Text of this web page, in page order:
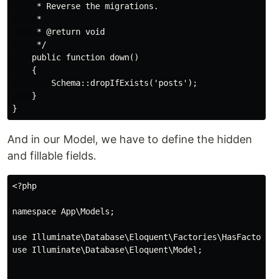
     * Reverse the migrations.
     *
     * @return void
     */
    public function down()
    {
        Schema::dropIfExists('posts');
    }
And in our Model, we have to define the hidden
and fillable fields.
<?php
namespace App\Models;
use
use Illuminate\Database\Eloquent\Model;